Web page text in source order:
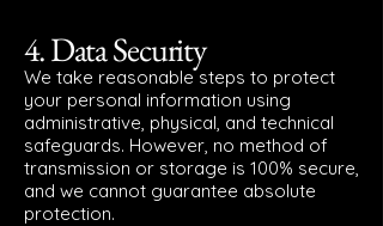
4. Data Security
We take reasonable steps to protect
your personal information using
administrative, physical, and technical
safeguards. However, no method of
transmission or storage is 100% secure,
and we cannot guarantee absolute
protection.